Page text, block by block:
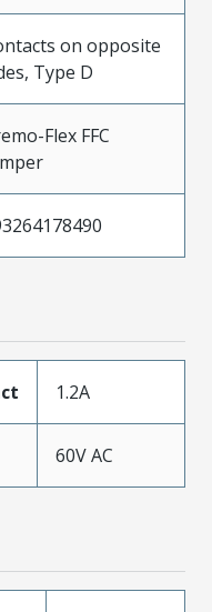
on opposite
Type D
Flex FFC
1.2A
60V AC